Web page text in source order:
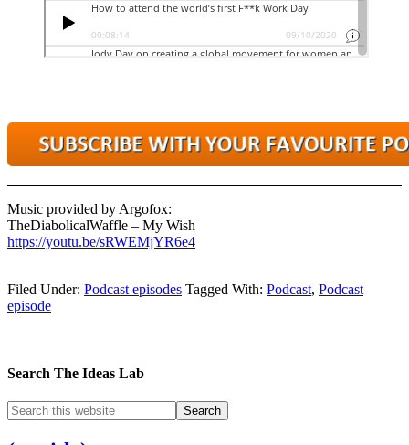
Music provided by Argofox:
TheDiabolicalWaffle – My Wish
https://youtu.be/sRWEMjYR6e4
Filed Under: Podcast episodes Tagged With: Podcast, Podcast
episode
Search The Ideas Lab